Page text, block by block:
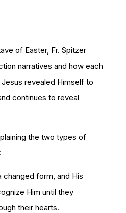
of Easter, Fr. Spitzer
narratives and how each
revealed Himself to
continues to reveal
the two types of
changed form, and His
Him until they
their hearts.